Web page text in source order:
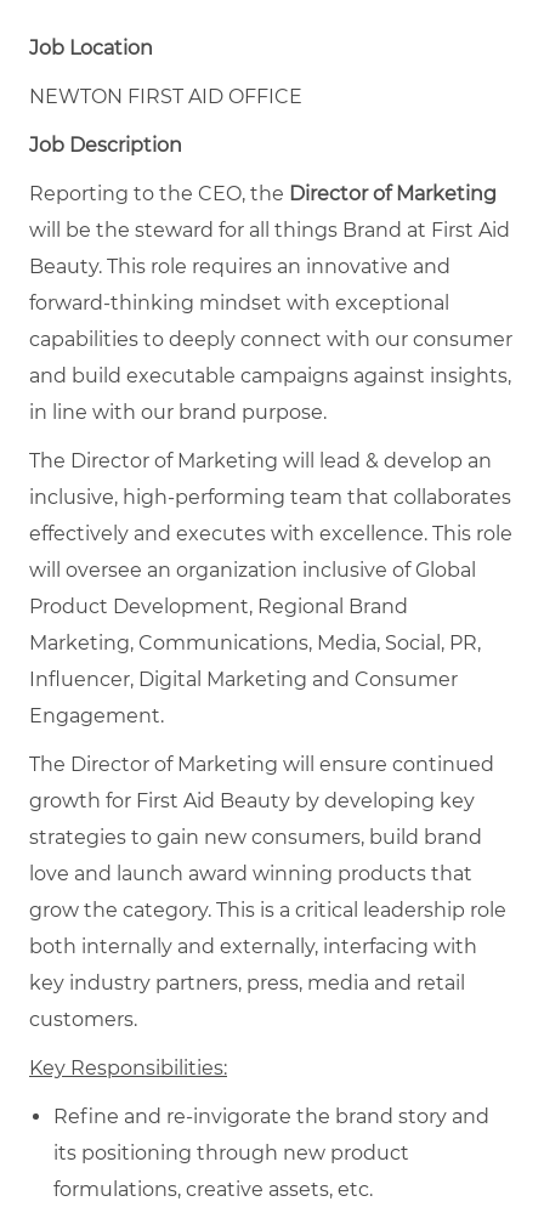
Job Location
NEWTON FIRST AID OFFICE
Job Description
Reporting to the CEO, the Director of Marketing
will be the steward for all things Brand at First Aid
Beauty. This role requires an innovative and
forward-thinking mindset with exceptional
capabilities to deeply connect with our consumer
and build executable campaigns against insights,
in line with our brand purpose.
The Director of Marketing will lead & develop an
inclusive, high-performing team that collaborates
effectively and executes with excellence. This role
will oversee an organization inclusive of Global
Product Development, Regional Brand
Marketing, Communications, Media, Social, PR,
Influencer, Digital Marketing and Consumer
Engagement.
The Director of Marketing will ensure continued
growth for First Aid Beauty by developing key
strategies to gain new consumers, build brand
love and launch award winning products that
grow the category. This is a critical leadership role
both internally and externally, interfacing with
key industry partners, press, media and retail
customers.
Key Responsibilities:
Refine and re-invigorate the brand story and
its positioning through new product
formulations, creative assets, etc.